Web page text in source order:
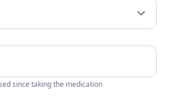
since taking the medication